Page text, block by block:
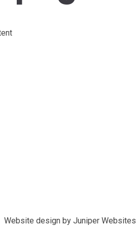
Website design byJuniper Websites